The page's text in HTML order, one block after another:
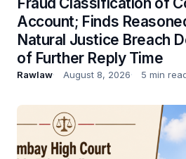
Account; Finds
Natural Justice Breach
of Further Reply Time
Rawlaw August 8, 2026 5 min